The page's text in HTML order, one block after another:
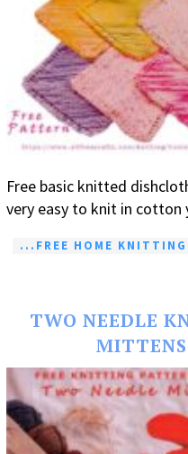
Free basic knitted
very easy to knit in cotton
...FREE HOME KNITTING
TWO NEEDLE
MITTENS